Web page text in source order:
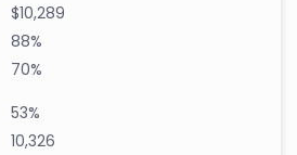
$10,289
88%
70%
53%
10,326